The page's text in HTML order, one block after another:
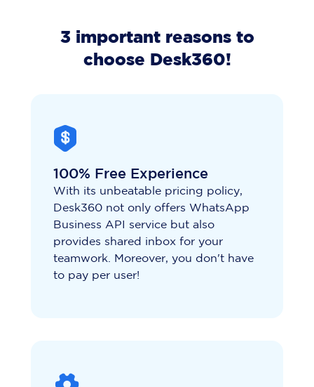
3 important reasons to
choose Desk360!
100% Free Experience
With its unbeatable pricing policy,
Desk360 not only offers WhatsApp
Business API service but also
provides shared inbox for your
teamwork. Moreover, you don't have
to pay per user!